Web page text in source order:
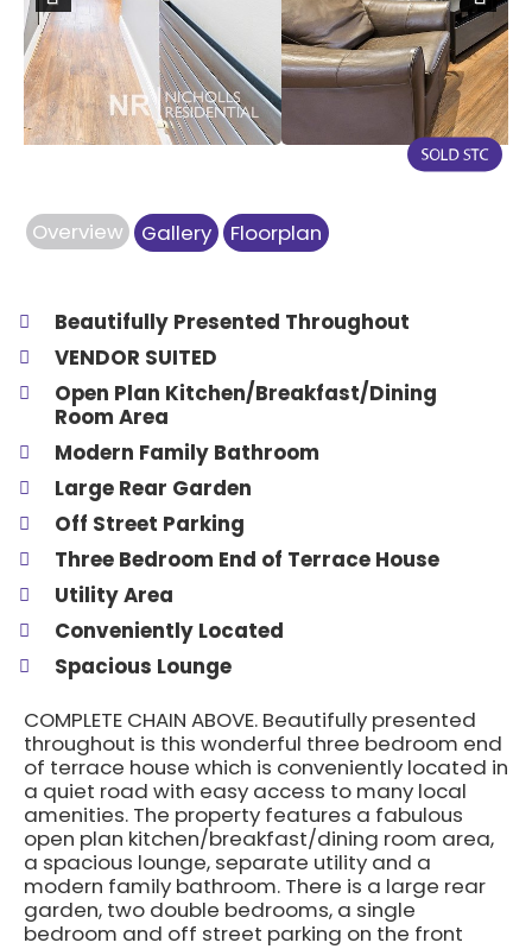
Previous Next
Overview Gallery Floorplan
Beautifully Presented Throughout
VENDOR SUITED
Open Plan Kitchen/Breakfast/Dining
Room Area
Modern Family Bathroom
Large Rear Garden
Off Street Parking
Three Bedroom End of Terrace House
Utility Area
Conveniently Located
Spacious Lounge
COMPLETE CHAIN ABOVE. Beautifully presented
throughout is this wonderful three bedroom end
of terrace house which is conveniently located in
a quiet road with easy access to many local
amenities. The property features a fabulous
open plan kitchen/breakfast/dining room area,
a spacious lounge, separate utility and a
modern family bathroom. There is a large rear
garden, two double bedrooms, a single
bedroom and off street parking on the front